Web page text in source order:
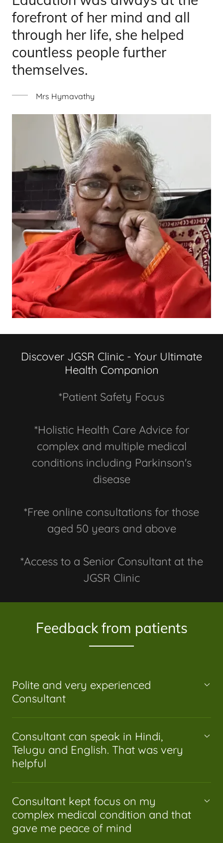
forefront of her mind and all
through her life, she helped
countless people further
themselves.
Mrs Hymavathy
Discover JGSR Clinic - Your Ultimate
Health Companion
*Patient Safety Focus
*Holistic Health Care Advice for
complex and multiple medical
conditions including Parkinson's
disease
*Free online consultations for those
aged 50 years and above
*Access to a Senior Consultant at the
JGSR Clinic
Feedback from patients
Polite and very experienced
Consultant
Consultant can speak in Hindi,
Telugu and English. That was very
helpful
Consultant kept focus on my
complex medical condition and that
gave me peace of mind